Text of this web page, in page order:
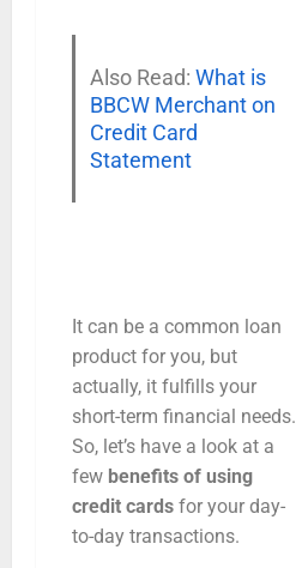
Also Read: What is
BBCW Merchant on
Credit Card
Statement
It can be a common loan
product for you, but
actually, it fulfills your
short-term financial needs.
So, let’s have a look at a
few benefits of using
credit cards for your day-
to-day transactions.